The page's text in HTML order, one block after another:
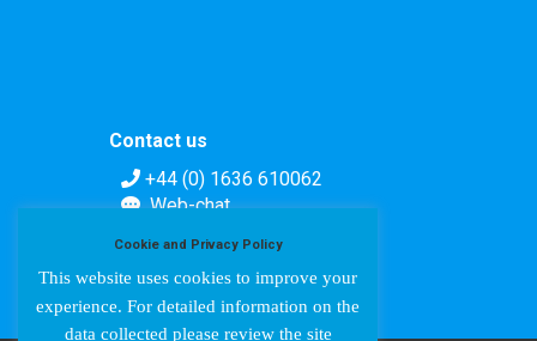
Contact us
+44 (0) 1636 610062
Web-chat
Cookie and Privacy Policy
This website uses cookies to improve your
experience. For detailed information on the
data collected please review the site